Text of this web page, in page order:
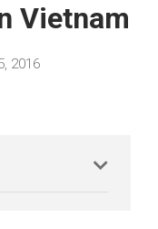
Vietnam
2016